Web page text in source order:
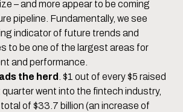
– and more appear to be coming
pipeline. Fundamentally, we see
indicator of future trends and
to be one of the largest areas for
and performance.
the herd . $1 out of every $5 raised
quarter went into the fintech industry,
of $33.7 billion (an increase of